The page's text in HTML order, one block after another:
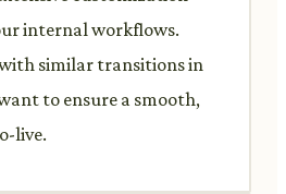
internal workflows.
with similar transitions in
to ensure a smooth,
live.